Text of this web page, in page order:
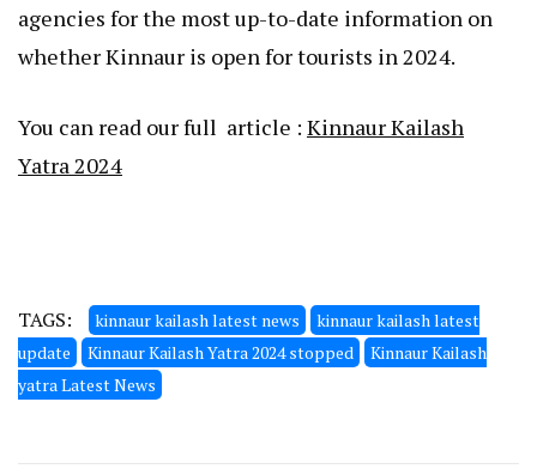
agencies for the most up-to-date information on
whether Kinnaur is open for tourists in 2024.
You can read our full article : Kinnaur Kailash
Yatra 2024
TAGS: kinnaur kailash latest news
kinnaur kailash latest
update
Kinnaur Kailash Yatra 2024 stopped
Kinnaur Kailash
yatra Latest News